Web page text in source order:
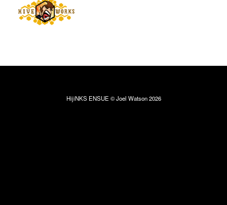
HijiNKS ENSUE © Joel Watson 2026